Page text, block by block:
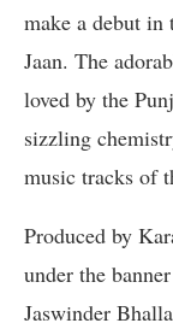
make a debut
Jaan. The
loved by the
sizzling
music tracks of
Produced by
under the
Jaswinder